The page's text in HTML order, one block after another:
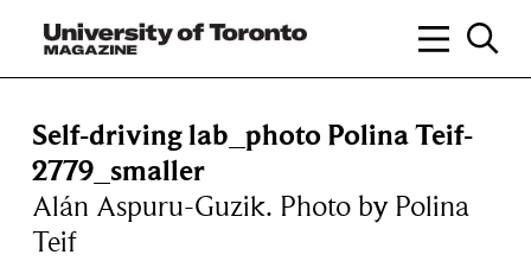
Self-driving lab_photo Polina Teif-
2779_smaller
Alán Aspuru-Guzik. Photo by Polina
Teif